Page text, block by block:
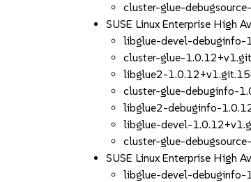
cluster-glue-
SUSE Linux Enterprise High
libglue-devel-
cluster-glue-
libglue2-
cluster-glue-debuginfo-
libglue2-debuginfo-
libglue-devel-
cluster-glue-
SUSE Linux Enterprise High
libglue-devel-